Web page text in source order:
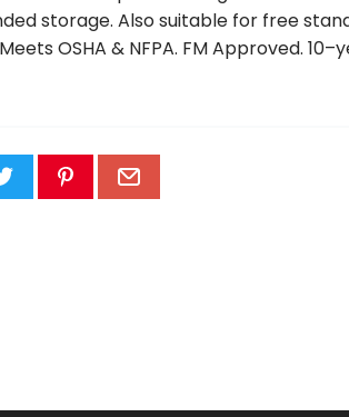
storage. Also suitable for free
OSHA & NFPA. FM Approved.